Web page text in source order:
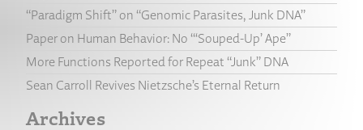
“Paradigm Shift” on “Genomic Parasites, Junk DNA”
Paper on Human Behavior: No “‘Souped-Up’ Ape”
More Functions Reported for Repeat “Junk” DNA
Sean Carroll Revives Nietzsche’s Eternal Return
Archives